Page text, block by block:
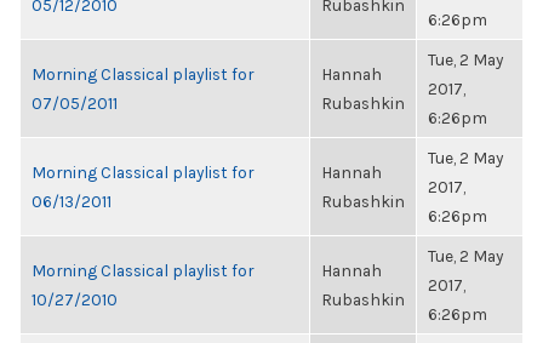
05/12/2010
Rubashkin
6:26pm
Morning Classical playlist for
07/05/2011
Hannah
Rubashkin
Tue, 2 May
2017,
6:26pm
Morning Classical playlist for
06/13/2011
Hannah
Rubashkin
Tue, 2 May
2017,
6:26pm
Morning Classical playlist for
10/27/2010
Hannah
Rubashkin
Tue, 2 May
2017,
6:26pm